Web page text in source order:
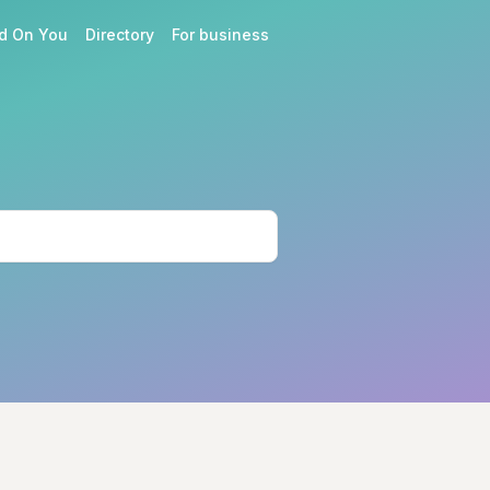
On You Directory For business